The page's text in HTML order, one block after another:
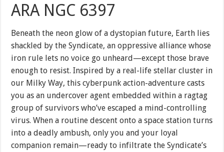
ARA NGC 6397
Beneath the neon glow of a dystopian future, Earth lies
shackled by the Syndicate, an oppressive alliance whose
iron rule lets no voice go unheard—except those brave
enough to resist. Inspired by a real-life stellar cluster in
our Milky Way, this cyberpunk action-adventure casts
you as an undercover agent embedded within a ragtag
group of survivors who’ve escaped a mind-controlling
virus. When a routine descent onto a space station turns
into a deadly ambush, only you and your loyal
companion remain—ready to infiltrate the Syndicate’s